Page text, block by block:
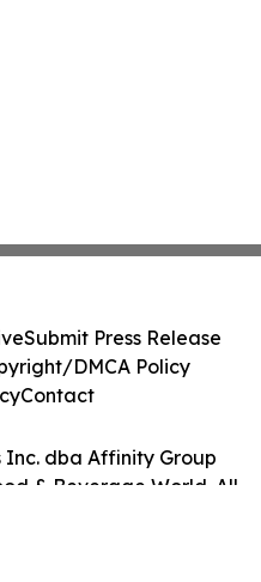
Inc. dba Affinity Group
& Beverage World. All
Submit Press Release
DMCA Policy
Contact